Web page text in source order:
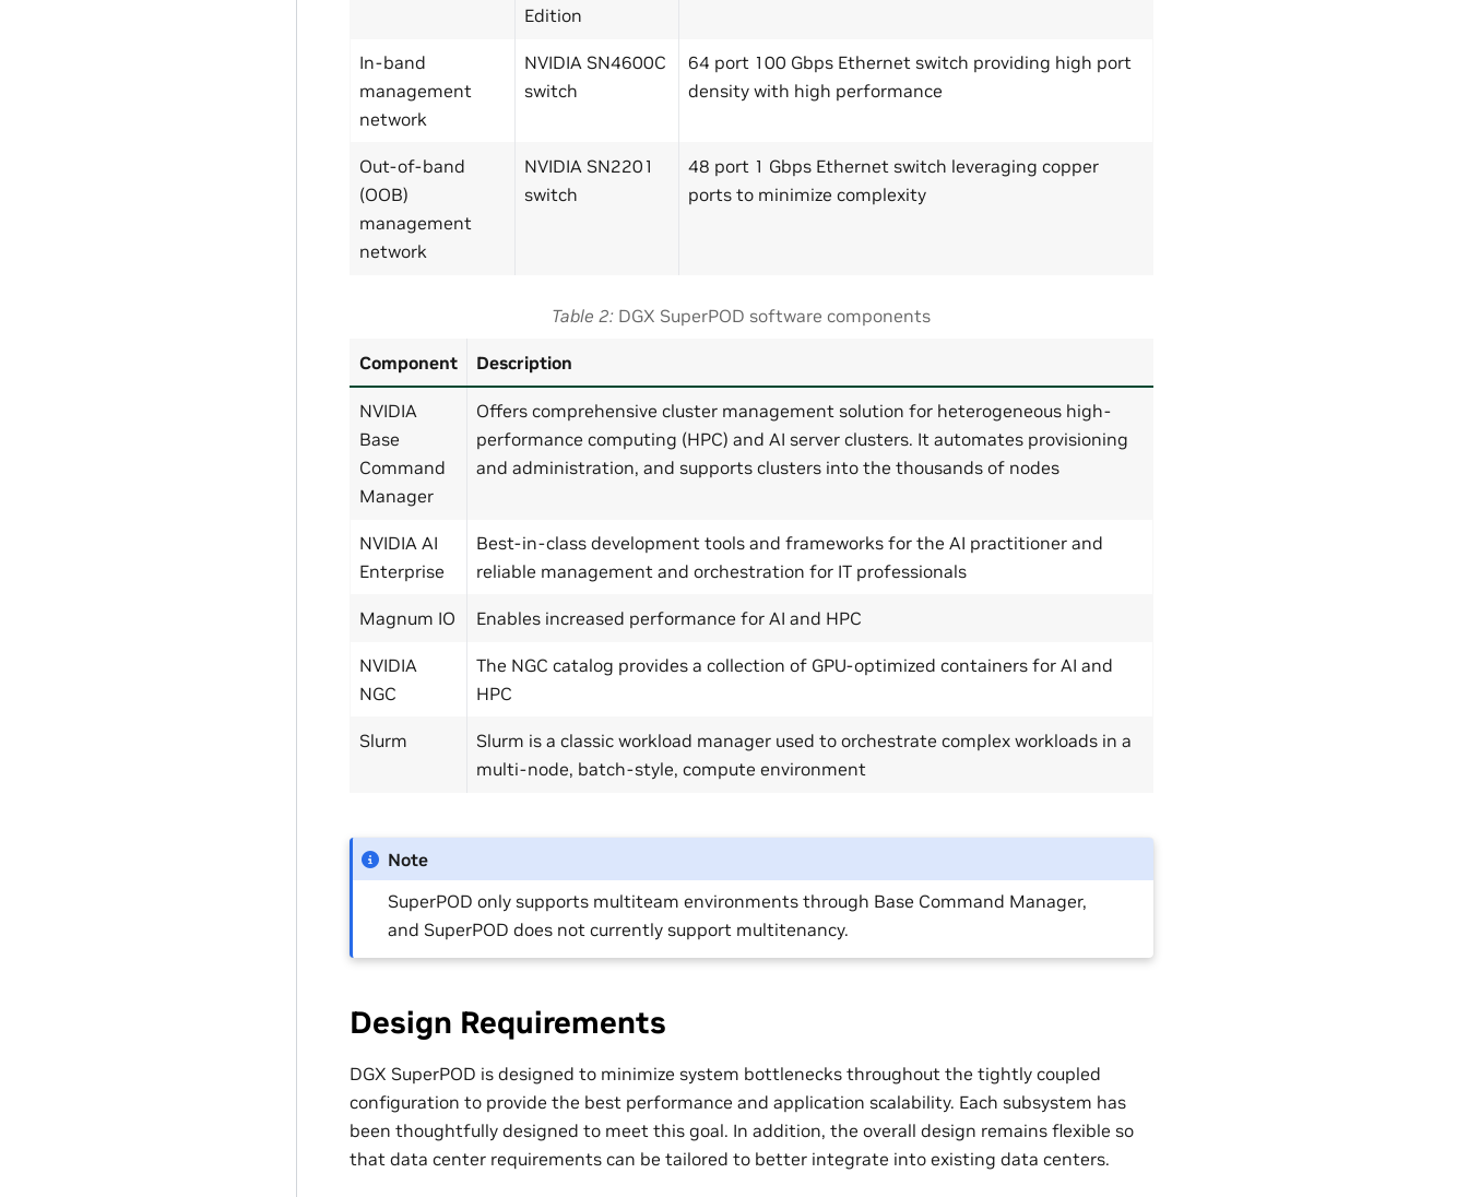
Edition
In-band
management
network
NVIDIA SN4600C
switch
64 port 100 Gbps Ethernet switch providing high port
density with high performance
Out-of-band
(OOB)
management
network
NVIDIA SN2201
switch
48 port 1 Gbps Ethernet switch leveraging copper
ports to minimize complexity
Table 2 DGX SuperPOD software components
Component Description
NVIDIA
Base
Command
Manager
Offers comprehensive cluster management solution for heterogeneous high-
performance computing (HPC) and AI server clusters. It automates provisioning
and administration, and supports clusters into the thousands of nodes
NVIDIA AI
Enterprise
Best-in-class development tools and frameworks for the AI practitioner and
reliable management and orchestration for IT professionals
Magnum IO Enables increased performance for AI and HPC
NVIDIA
NGC
The NGC catalog provides a collection of GPU-optimized containers for AI and
HPC
Slurm
Slurm is a classic workload manager used to orchestrate complex workloads in a
multi-node, batch-style, compute environment
Note
SuperPOD only supports multiteam environments through Base Command Manager,
and SuperPOD does not currently support multitenancy.
Design Requirements
DGX SuperPOD is designed to minimize system bottlenecks throughout the tightly coupled
configuration to provide the best performance and application scalability. Each subsystem has
been thoughtfully designed to meet this goal. In addition, the overall design remains flexible so
that data center requirements can be tailored to better integrate into existing data centers.